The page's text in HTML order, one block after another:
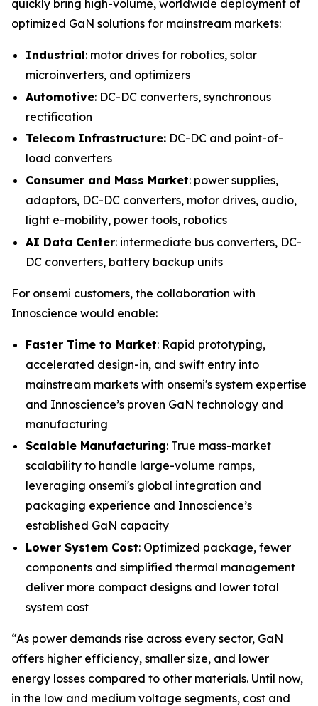
quickly bring high-volume, worldwide deployment of
optimized GaN solutions for mainstream markets:
Industrial: motor drives for robotics, solar
microinverters, and optimizers
Automotive: DC-DC converters, synchronous
rectification
Telecom Infrastructure: DC-DC and point-of-
load converters
Consumer and Mass Market: power supplies,
adaptors, DC-DC converters, motor drives, audio,
light e-mobility, power tools, robotics
AI Data Center: intermediate bus converters, DC-
DC converters, battery backup units
For onsemi customers, the collaboration with
Innoscience would enable:
Faster Time to Market: Rapid prototyping,
accelerated design-in, and swift entry into
mainstream markets with onsemi's system expertise
and Innoscience’s proven GaN technology and
manufacturing
Scalable Manufacturing: True mass-market
scalability to handle large-volume ramps,
leveraging onsemi's global integration and
packaging experience and Innoscience’s
established GaN capacity
Lower System Cost: Optimized package, fewer
components and simplified thermal management
deliver more compact designs and lower total
system cost
“As power demands rise across every sector, GaN
offers higher efficiency, smaller size, and lower
energy losses compared to other materials. Until now,
in the low and medium voltage segments, cost and